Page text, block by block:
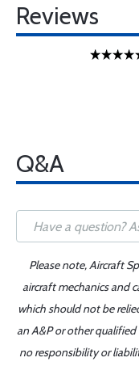
Reviews
Q&A
Please note, Aircraft
aircraft mechanics and
which should not be
an A&P or other qualified
no responsibility or